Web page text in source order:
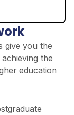
give you the
the
education